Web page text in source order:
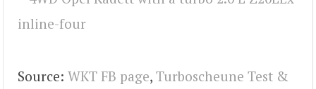
Source: WKT FB page, Turboscheune Test &